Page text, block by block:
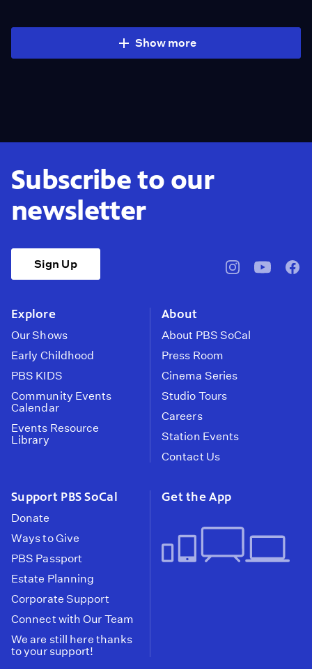
Show more
Subscribe to our
newsletter
Sign Up
pbssocal@pbssocal
Explore
Our Shows
Early Childhood
PBS KIDS
Community Events
Calendar
Events Resource
Library
About
About PBS SoCal
Press Room
Cinema Series
Studio Tours
Careers
Station Events
Contact Us
Support PBS SoCal
Donate
Ways to Give
PBS Passport
Estate Planning
Corporate Support
Connect with Our Team
We are still here thanks
to your support!
Get the App